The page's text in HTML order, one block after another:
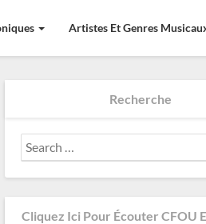
Artistes Et Genres
Recherche
Search
for:
Cliquez Ici Pour Écouter CFOU